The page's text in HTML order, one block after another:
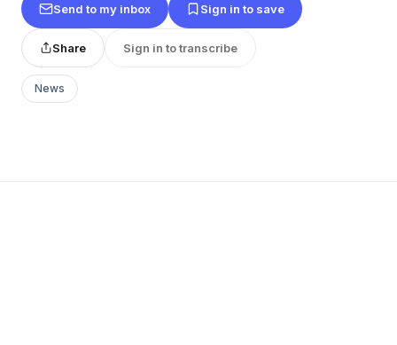
Send to my inbox Sign in to save
Share Sign in to transcribe
News